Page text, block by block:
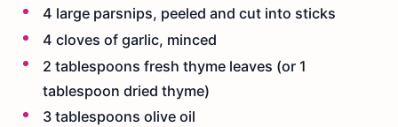
4 large parsnips, peeled and cut into sticks
4 cloves of garlic, minced
2 tablespoons fresh thyme leaves (or 1
tablespoon dried thyme)
3 tablespoons olive oil